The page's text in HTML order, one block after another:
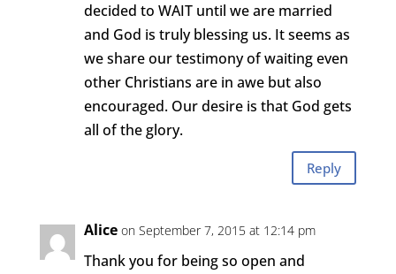
decided to WAIT until we are married
and God is truly blessing us. It seems as
we share our testimony of waiting even
other Christians are in awe but also
encouraged. Our desire is that God gets
all of the glory.
Reply
Alice on September 7, 2015 at 12:14 pm
Thank you for being so open and